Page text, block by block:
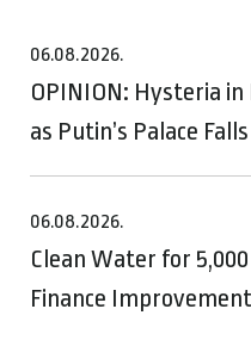
06.08.2026.
OPINION: Hysteria in
as Putin’s Palace
06.08.2026.
Clean Water for
Finance